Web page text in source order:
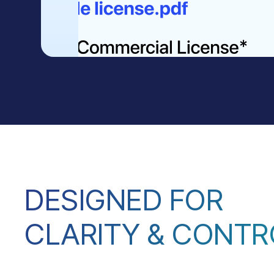
DESIGNED FOR
CLARITY &